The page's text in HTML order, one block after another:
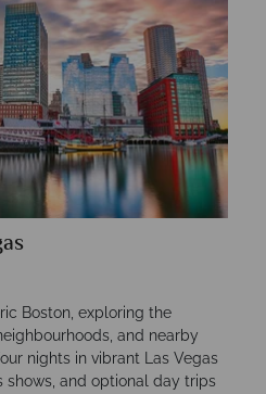
Boston, exploring the
and nearby
nights in vibrant Las Vegas
and optional day trips